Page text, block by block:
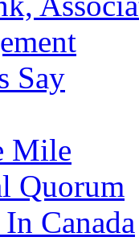
Say
Mile
Quorum
Canada